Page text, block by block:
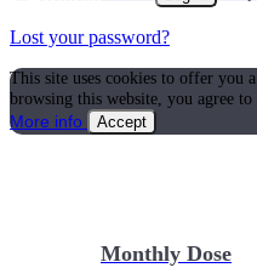
Monthly Dose
Lost your password?
This site uses cookies to offer you
browsing this website, you agree to
More info
Accept